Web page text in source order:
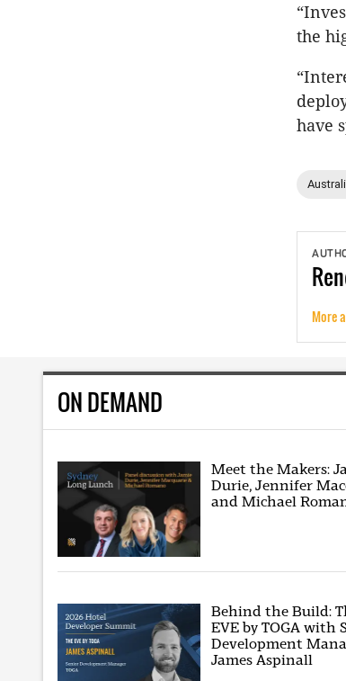
the
have
More
ON DEMAND
Meet the Makers:
Durie, Jennifer
and Michael
Behind the Build:
EVE by TOGA with
Development
James Aspinall